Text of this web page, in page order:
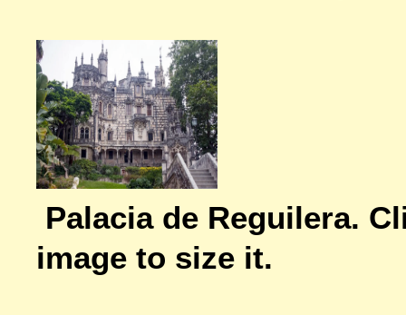
Palacia de Reguilera.
image to size it.